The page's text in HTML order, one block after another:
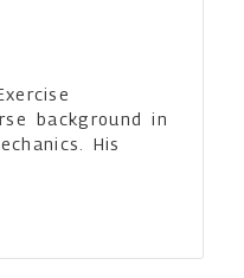
background in
His